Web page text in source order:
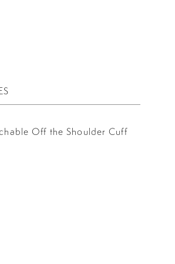
Off the Shoulder Cuff